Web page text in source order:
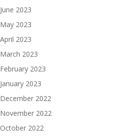
June 2023
May 2023
April 2023
March 2023
February 2023
January 2023
December 2022
November 2022
October 2022